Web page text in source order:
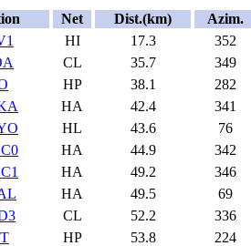
Net Dist.(km) Azim.
HI 17.3 352
CL 35.7 349
HP 38.1 282
HA 42.4 341
HL 43.6 76
HA 44.9 342
HA 49.2 346
HA 49.5 69
CL 52.2 336
HP 53.8 224